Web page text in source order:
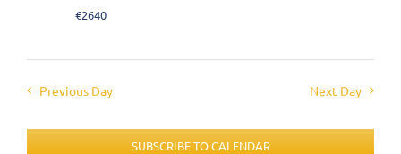
€2640
Previous Day Next Day
SUBSCRIBE TO CALENDAR